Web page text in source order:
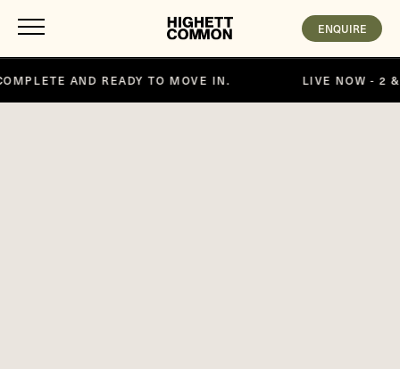
ENQUIRE
IN. LIVE NOW - 2 & 3 BEDROOM APARTMENTS,